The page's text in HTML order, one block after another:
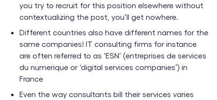
you try to recruit for this position elsewhere without
contextualizing the post, you’ll get nowhere.
Different countries also have different names for the
same companies! IT consulting firms for instance
are often referred to as ‘ESN’ (entreprises de services
du numerique or ‘digital services companies’) in
France
Even the way consultants bill their services varies